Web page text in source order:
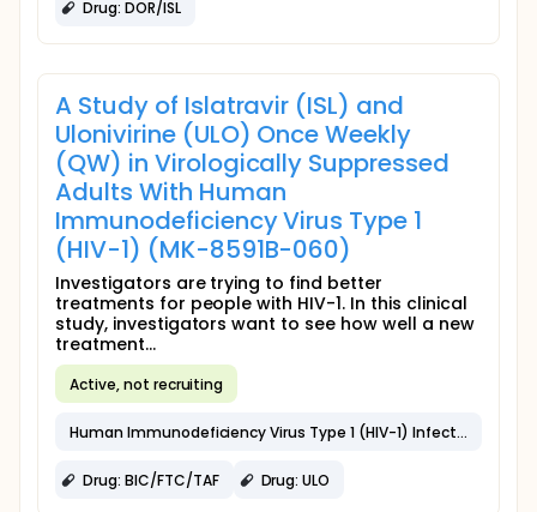
Drug: DOR/ISL
A Study of Islatravir (ISL) and
Ulonivirine (ULO) Once Weekly
(QW) in Virologically Suppressed
Adults With Human
Immunodeficiency Virus Type 1
(HIV-1) (MK-8591B-060)
Investigators are trying to find better
treatments for people with HIV-1. In this clinical
study, investigators want to see how well a new
treatment...
Active, not recruiting
Human Immunodeficiency Virus Type 1 (HIV-1) Infection
Drug: BIC/FTC/TAF Drug: ULO